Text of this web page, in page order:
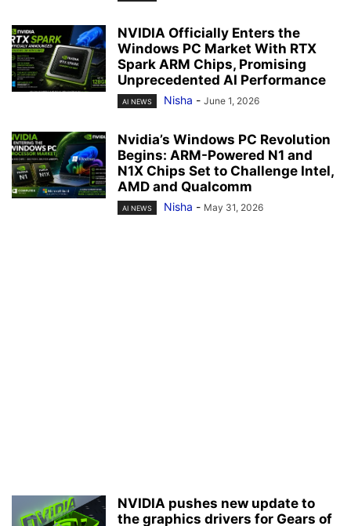
NVIDIA Officially Enters the
Windows PC Market With RTX
Spark ARM Chips, Promising
Unprecedented AI Performance
AI NEWS Nisha - June 1, 2026
Nvidia’s Windows PC Revolution
Begins: ARM-Powered N1 and
N1X Chips Set to Challenge Intel,
AMD and Qualcomm
AI NEWS Nisha - May 31, 2026
NVIDIA pushes new update to
the graphics drivers for Gears of